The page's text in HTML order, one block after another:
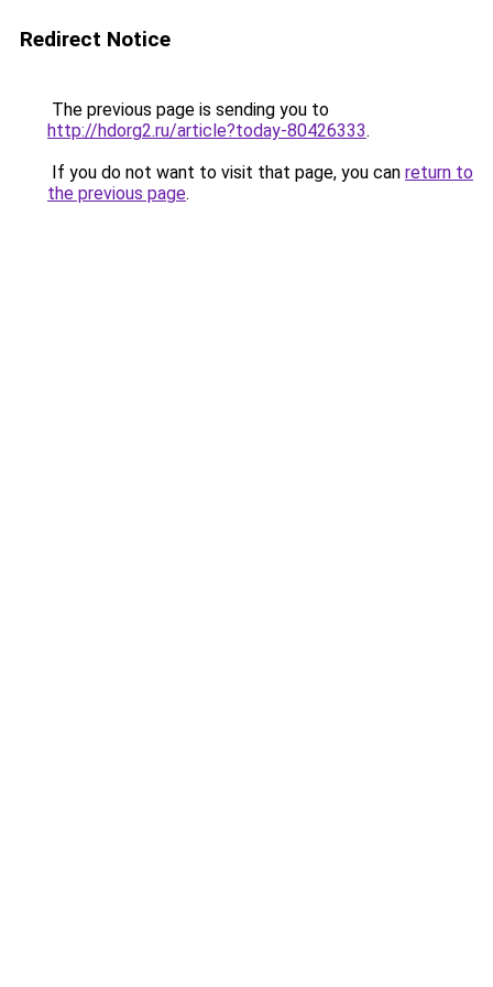
Redirect Notice
The previous page is sending you to
http://hdorg2.ru/article?today-80426333.
If you do not want to visit that page, you can return to
the previous page.